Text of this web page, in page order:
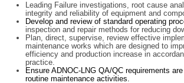
Leading Failure investigations, root cause
integrity and reliability of equipment and
Develop and review of standard operating
inspection and repair methods for reducing
Plan, direct, supervise, review effective
maintenance works which are designed to
efficiency and production increase in
practice.
Ensure ADNOC-LNG QA/QC requirements
routine maintenance activities.